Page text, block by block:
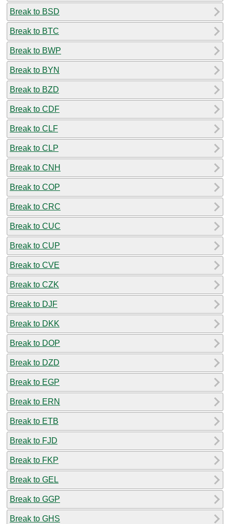
Break to BSD
Break to BTC
Break to BWP
Break to BYN
Break to BZD
Break to CDF
Break to CLF
Break to CLP
Break to CNH
Break to COP
Break to CRC
Break to CUC
Break to CUP
Break to CVE
Break to CZK
Break to DJF
Break to DKK
Break to DOP
Break to DZD
Break to EGP
Break to ERN
Break to ETB
Break to FJD
Break to FKP
Break to GEL
Break to GGP
Break to GHS